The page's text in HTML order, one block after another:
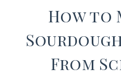
How to
From